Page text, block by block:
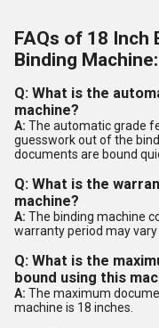
FAQs of 18 Inch
Binding Machine:
Q: What is the
machine?
A: The automatic grade
guesswork out of the
documents are bound
Q: What is the
machine?
A: The binding machine
warranty period may
Q: What is the
bound using this
A: The maximum
machine is 18 inches.